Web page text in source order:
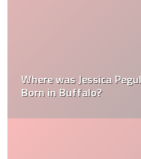
Where was Jessica
Born in Buffalo?